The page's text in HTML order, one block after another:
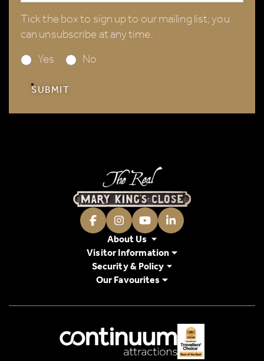
Tick the box to sign up to our mailing list; you
can unsubscribe at any time.
Yes
No
SUBMIT
FacebookInstagramYoutubeLinkedIn
About Us
Visitor Information
Security & Policy
Our Favourites
Logos explanatory text goes here